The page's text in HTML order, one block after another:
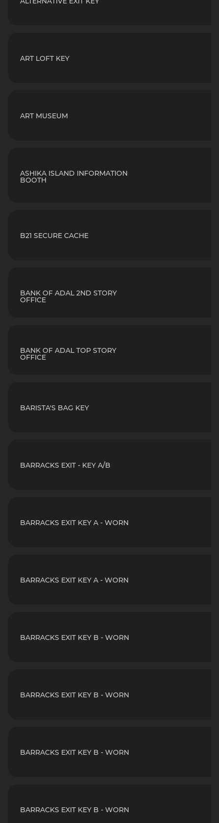
ART LOFT KEY
ART MUSEUM
ASHIKA ISLAND INFORMATION
BOOTH
B21 SECURE CACHE
BANK OF ADAL 2ND STORY
OFFICE
BANK OF ADAL TOP STORY
OFFICE
BARISTA'S BAG KEY
BARRACKS EXIT - KEY A/B
BARRACKS EXIT KEY A - WORN
BARRACKS EXIT KEY A - WORN
BARRACKS EXIT KEY B - WORN
BARRACKS EXIT KEY B - WORN
BARRACKS EXIT KEY B - WORN
BARRACKS EXIT KEY B - WORN